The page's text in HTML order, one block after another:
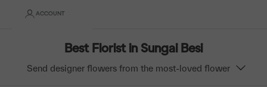
ACCOUNT
Best Florist in Sungai Besi
Send designer flowers from the most-loved flower